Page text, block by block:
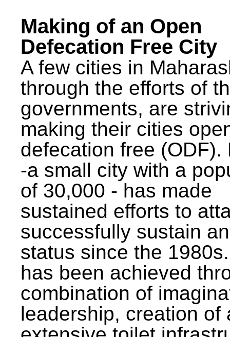
Making of an Open
Defecation Free City
A few cities in
through the efforts of
governments, are
making their cities
defecation free (ODF).
-a small city with a
of 30,000 - has made
sustained efforts to
successfully sustain
status since the
has been achieved
combination of
leadership, creation of